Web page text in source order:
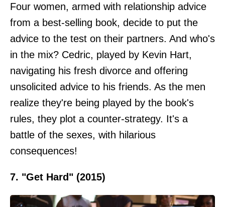
Four women, armed with relationship advice
from a best-selling book, decide to put the
advice to the test on their partners. And who's
in the mix? Cedric, played by Kevin Hart,
navigating his fresh divorce and offering
unsolicited advice to his friends. As the men
realize they're being played by the book's
rules, they plot a counter-strategy. It's a
battle of the sexes, with hilarious
consequences!
7. "Get Hard" (2015)